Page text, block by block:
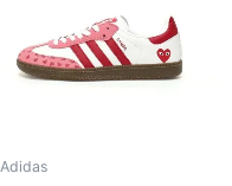
Adidas